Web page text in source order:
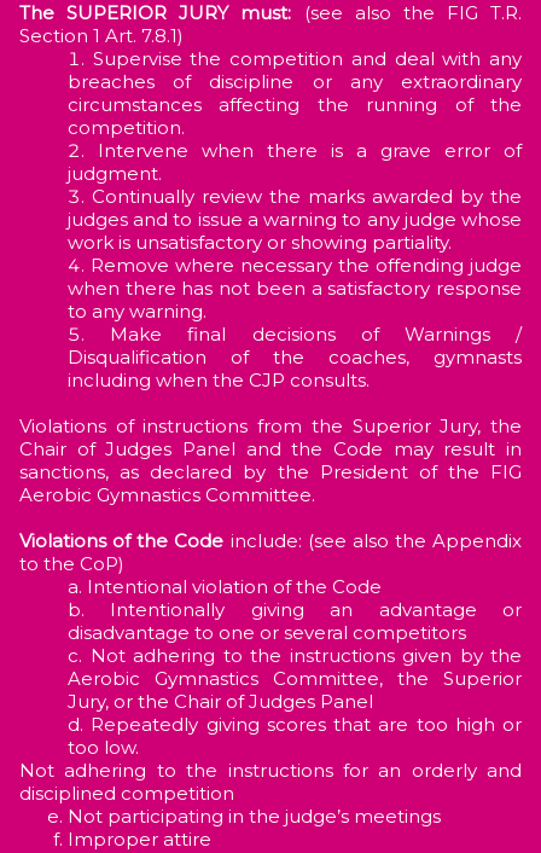
The SUPERIOR JURY must: (see also the FIG T.R.
Section 1 Art. 7.8.1)
Supervise the competition and deal with any
breaches of discipline or any extraordinary
circumstances affecting the running of the
competition.
Intervene when there is a grave error of
judgment.
Continually review the marks awarded by the
judges and to issue a warning to any judge whose
work is unsatisfactory or showing partiality.
Remove where necessary the offending judge
when there has not been a satisfactory response
to any warning.
Make final decisions of Warnings /
Disqualification of the coaches, gymnasts
including when the CJP consults.
Violations of instructions from the Superior Jury, the
Chair of Judges Panel and the Code may result in
sanctions, as declared by the President of the FIG
Aerobic Gymnastics Committee.
Violations of the Code include: (see also the Appendix
to the CoP)
Intentional violation of the Code
Intentionally giving an advantage or
disadvantage to one or several competitors
Not adhering to the instructions given by the
Aerobic Gymnastics Committee, the Superior
Jury, or the Chair of Judges Panel
Repeatedly giving scores that are too high or
too low.
Not adhering to the instructions for an orderly and
disciplined competition
Not participating in the judge’s meetings
Improper attire